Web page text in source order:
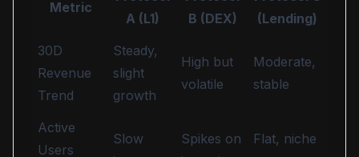
Metric
A (L1)
B (DEX)
(Lending)
30D
Revenue
Trend
Steady,
slight
growth
High but
volatile
Moderate,
stable
Active
Users
Slow
Spikes on
Flat, niche